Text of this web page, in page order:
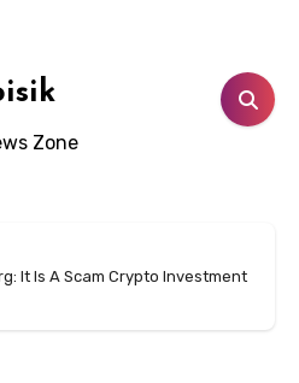
Zone
It Is A Scam Crypto Investment